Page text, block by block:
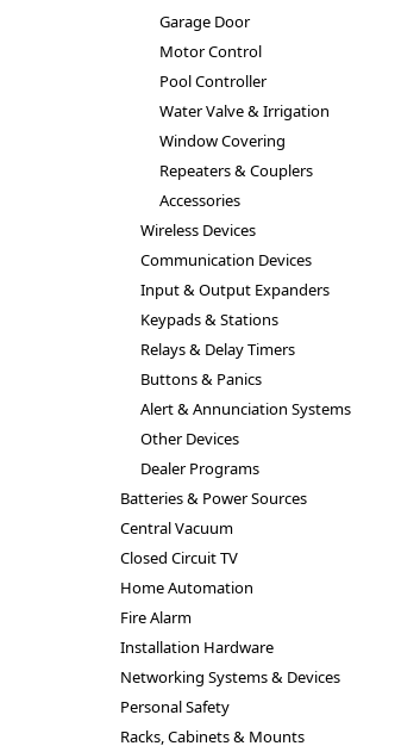
Garage Door
Motor Control
Pool Controller
Water Valve & Irrigation
Window Covering
Repeaters & Couplers
Accessories
Wireless Devices
Communication Devices
Input & Output Expanders
Keypads & Stations
Relays & Delay Timers
Buttons & Panics
Alert & Annunciation Systems
Other Devices
Dealer Programs
Batteries & Power Sources
Central Vacuum
Closed Circuit TV
Home Automation
Fire Alarm
Installation Hardware
Networking Systems & Devices
Personal Safety
Racks, Cabinets & Mounts